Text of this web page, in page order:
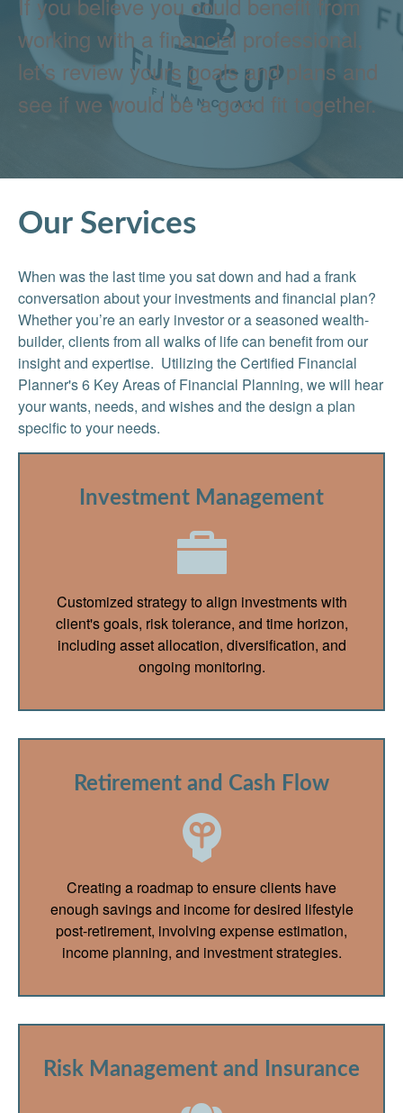
working with a financial professional,
let’s review yours goals and plans and
see if we would be a good fit together.
Our Services
When was the last time you sat down and had a frank
conversation about your investments and financial plan?
Whether you’re an early investor or a seasoned wealth-
builder, clients from all walks of life can benefit from our
insight and expertise. Utilizing the Certified Financial
Planner's 6 Key Areas of Financial Planning, we will hear
your wants, needs, and wishes and the design a plan
specific to your needs.
Investment Management
Customized strategy to align investments with
client's goals, risk tolerance, and time horizon,
including asset allocation, diversification, and
ongoing monitoring.
Retirement and Cash Flow
Creating a roadmap to ensure clients have
enough savings and income for desired lifestyle
post-retirement, involving expense estimation,
income planning, and investment strategies.
Risk Management and Insurance